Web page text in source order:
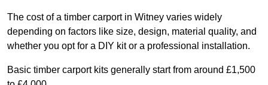
The cost of a timber carport in Witney varies widely
depending on factors like size, design, material quality, and
whether you opt for a DIY kit or a professional installation.
Basic timber carport kits generally start from around £1,500